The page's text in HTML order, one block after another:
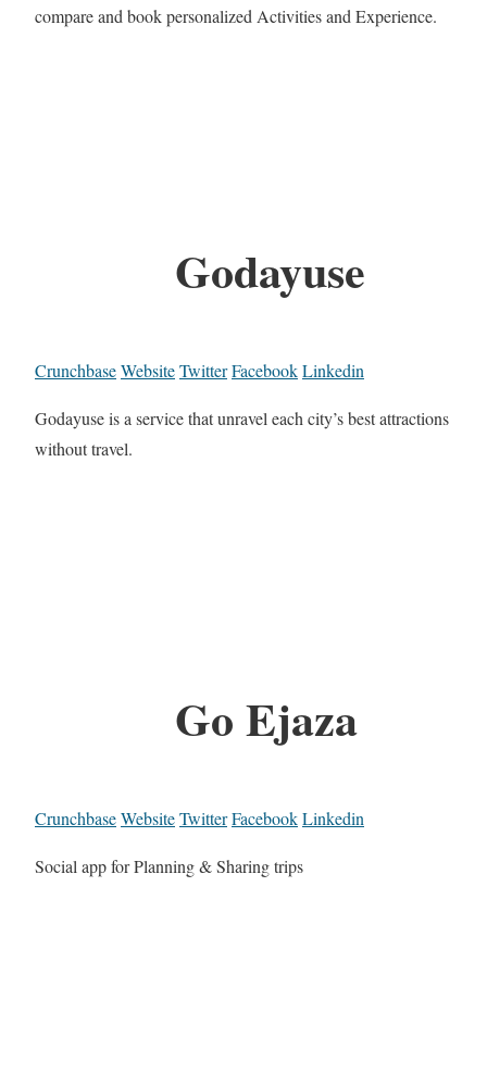
compare and book personalized Activities and Experience.
Godayuse
CrunchbaseWebsiteTwitterFacebookLinkedin
Godayuse is a service that unravel each city’s best attractions
without travel.
Go Ejaza
CrunchbaseWebsiteTwitterFacebookLinkedin
Social app for Planning & Sharing trips